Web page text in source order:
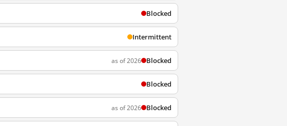
Blocked
Intermittent
as of 2026 Blocked
Blocked
as of 2026 Blocked